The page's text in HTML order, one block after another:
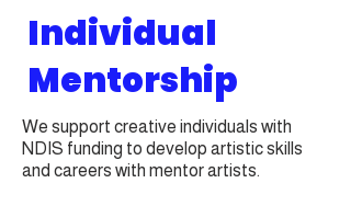
Individual
Mentorship
We support creative individuals with
NDIS funding to develop artistic skills
and careers with mentor artists.